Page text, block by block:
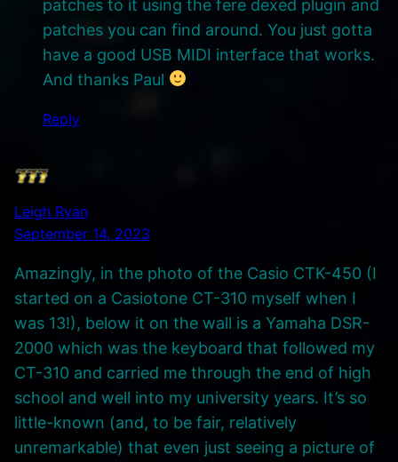
patches to it using the fere dexed plugin and
patches you can find around. You just gotta
have a good USB MIDI interface that works.
And thanks Paul
Reply
Leigh Ryan
September 14, 2023
Amazingly, in the photo of the Casio CTK-450 (I
started on a Casiotone CT-310 myself when I
was 13!), below it on the wall is a Yamaha DSR-
2000 which was the keyboard that followed my
CT-310 and carried me through the end of high
school and well into my university years. It’s so
little-known (and, to be fair, relatively
unremarkable) that even just seeing a picture of